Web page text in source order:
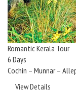
Romantic Kerala Tour
6 Days
Cochin – Munnar –
View Details